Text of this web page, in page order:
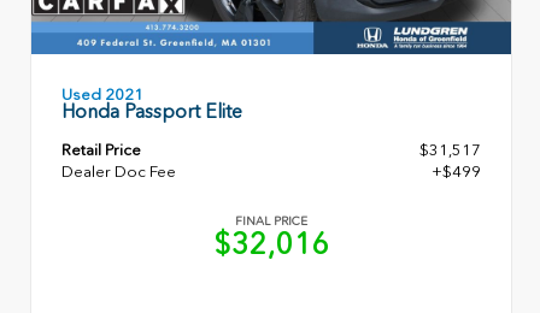
Used 2021
Honda Passport Elite
Retail Price
$31,517
Dealer Doc Fee
+$499
FINAL PRICE
$32,016